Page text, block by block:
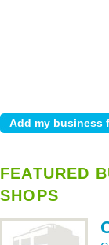
FEATURED
SHOPS